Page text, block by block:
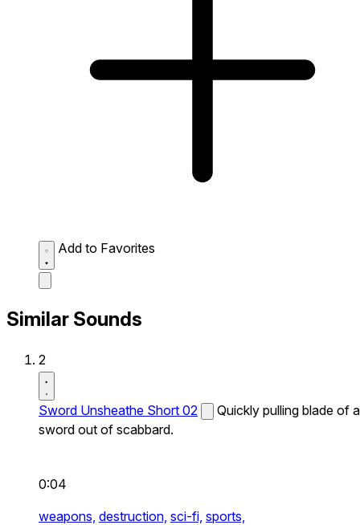
Add to Favorites
Similar Sounds
2
Sword Unsheathe Short 02
Quickly pulling blade of a
sword out of scabbard.
0:04
weapons, destruction, sci-fi, sports,